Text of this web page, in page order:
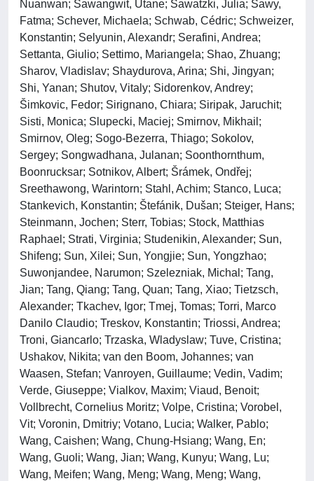
Nuanwan; Sawangwit, Utane; Sawatzki, Julia; Sawy,
Fatma; Schever, Michaela; Schwab, Cédric; Schweizer,
Konstantin; Selyunin, Alexandr; Serafini, Andrea;
Settanta, Giulio; Settimo, Mariangela; Shao, Zhuang;
Sharov, Vladislav; Shaydurova, Arina; Shi, Jingyan;
Shi, Yanan; Shutov, Vitaly; Sidorenkov, Andrey;
Šimkovic, Fedor; Sirignano, Chiara; Siripak, Jaruchit;
Sisti, Monica; Slupecki, Maciej; Smirnov, Mikhail;
Smirnov, Oleg; Sogo-Bezerra, Thiago; Sokolov,
Sergey; Songwadhana, Julanan; Soonthornthum,
Boonrucksar; Sotnikov, Albert; Šrámek, Ondřej;
Sreethawong, Warintorn; Stahl, Achim; Stanco, Luca;
Stankevich, Konstantin; Štefánik, Dušan; Steiger, Hans;
Steinmann, Jochen; Sterr, Tobias; Stock, Matthias
Raphael; Strati, Virginia; Studenikin, Alexander; Sun,
Shifeng; Sun, Xilei; Sun, Yongjie; Sun, Yongzhao;
Suwonjandee, Narumon; Szelezniak, Michal; Tang,
Jian; Tang, Qiang; Tang, Quan; Tang, Xiao; Tietzsch,
Alexander; Tkachev, Igor; Tmej, Tomas; Torri, Marco
Danilo Claudio; Treskov, Konstantin; Triossi, Andrea;
Troni, Giancarlo; Trzaska, Wladyslaw; Tuve, Cristina;
Ushakov, Nikita; van den Boom, Johannes; van
Waasen, Stefan; Vanroyen, Guillaume; Vedin, Vadim;
Verde, Giuseppe; Vialkov, Maxim; Viaud, Benoit;
Vollbrecht, Cornelius Moritz; Volpe, Cristina; Vorobel,
Vit; Voronin, Dmitriy; Votano, Lucia; Walker, Pablo;
Wang, Caishen; Wang, Chung-Hsiang; Wang, En;
Wang, Guoli; Wang, Jian; Wang, Kunyu; Wang, Lu;
Wang, Meifen; Wang, Meng; Wang, Meng; Wang,